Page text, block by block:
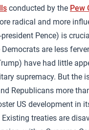
conducted by the Pew
radical and more
Pence) is
are less
have had little
supremacy. But the
Republicans more
US development in
treaties are